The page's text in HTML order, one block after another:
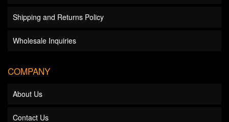
Shipping and Returns Policy
Wholesale Inquiries
COMPANY
About Us
Contact Us